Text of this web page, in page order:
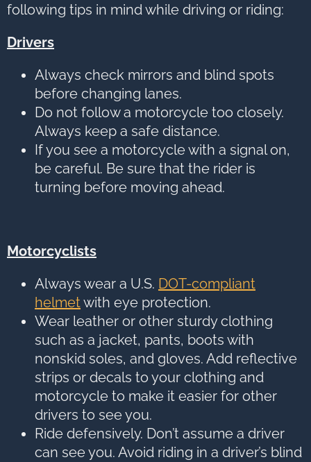
following tips in mind while driving or riding:
Drivers
Always check mirrors and blind spots
before changing lanes.
Do not follow a motorcycle too closely.
Always keep a safe distance.
If you see a motorcycle with a signal on,
be careful. Be sure that the rider is
turning before moving ahead.
Motorcyclists
Always wear a U.S. DOT-compliant
helmetwith eye protection.
Wear leather or other sturdy clothing
such as a jacket, pants, boots with
nonskid soles, and gloves. Add reflective
strips or decals to your clothing and
motorcycle to make it easier for other
drivers to see you.
Ride defensively. Don’t assume a driver
can see you. Avoid riding in a driver’s blind